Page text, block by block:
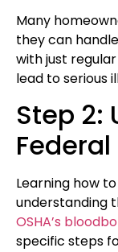
Many
they can handle
with just
lead to serious
Step 2:
Learning how
understanding
OSHA’s
specific steps